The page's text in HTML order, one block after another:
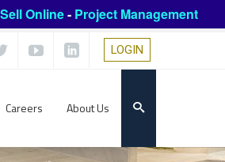
Sell Online- Project Management
LOGIN
Careers About Us